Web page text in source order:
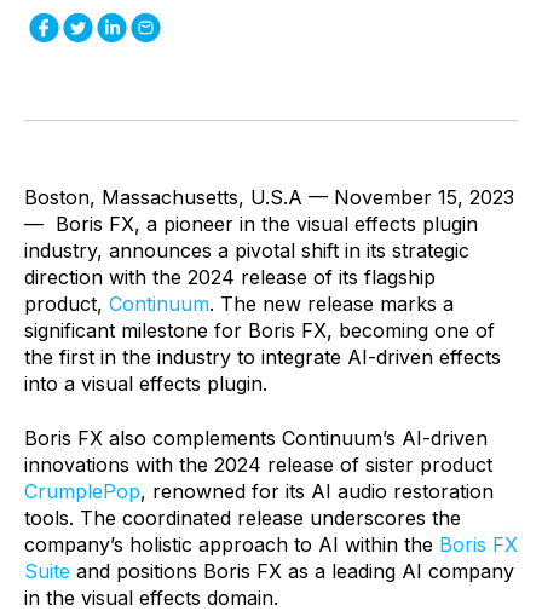
Boston, Massachusetts, U.S.A — November 15, 2023
— Boris FX, a pioneer in the visual effects plugin
industry, announces a pivotal shift in its strategic
direction with the 2024 release of its flagship
product, Continuum. The new release marks a
significant milestone for Boris FX, becoming one of
the first in the industry to integrate AI-driven effects
into a visual effects plugin.
Boris FX also complements Continuum’s AI-driven
innovations with the 2024 release of sister product
CrumplePop, renowned for its AI audio restoration
tools. The coordinated release underscores the
company’s holistic approach to AI within the Boris FX
Suite and positions Boris FX as a leading AI company
in the visual effects domain.